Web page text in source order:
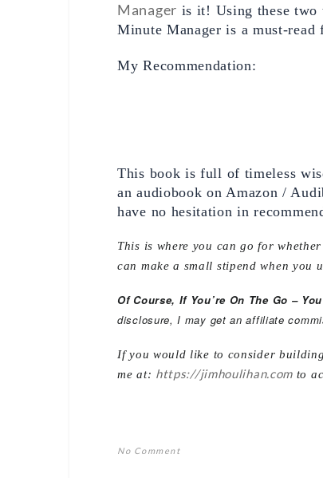
Manager is it! Using these two
Minute Manager is a must-
My Recommendation:
This book is full of timeless
an audiobook on Amazon /
have no hesitation in
This is where you can go for
can make a small stipend when you
Of Course, If You’re On The Go –
disclosure, I may get an affiliate
If you would like to consider
me at: https://jimhoulihan.com to
No Comment